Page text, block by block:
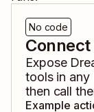
No code
Connect
Expose
tools in any
then call
Example